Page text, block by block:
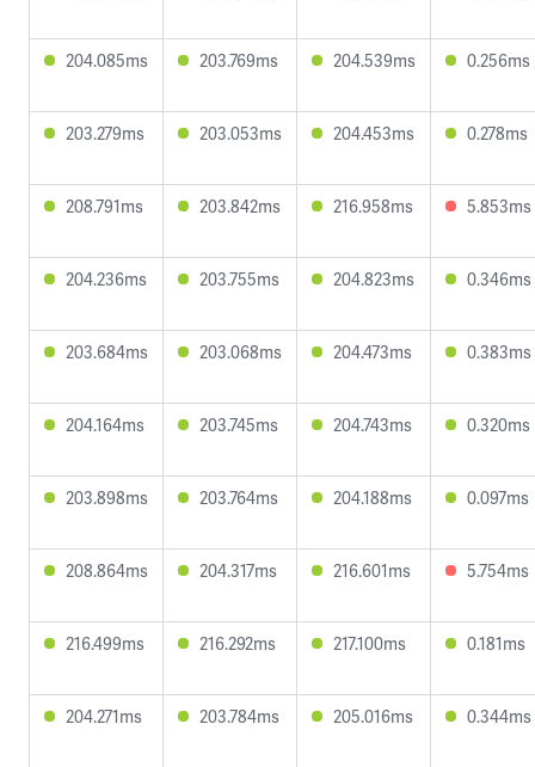
204.085ms 203.769ms 204.539ms 0.256ms
203.279ms 203.053ms 204.453ms 0.278ms
208.791ms 203.842ms 216.958ms 5.853ms
204.236ms 203.755ms 204.823ms 0.346ms
203.684ms 203.068ms 204.473ms 0.383ms
204.164ms 203.745ms 204.743ms 0.320ms
203.898ms 203.764ms 204.188ms 0.097ms
208.864ms 204.317ms 216.601ms 5.754ms
216.499ms 216.292ms 217.100ms 0.181ms
204.271ms 203.784ms 205.016ms 0.344ms